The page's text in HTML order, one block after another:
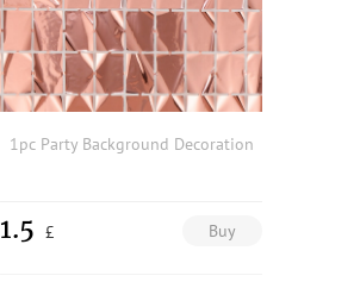
1pc Party Background Decoration
Buy
1.5 £